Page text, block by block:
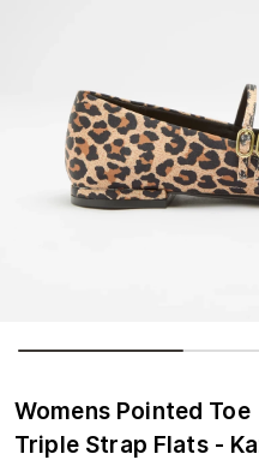
Womens Pointed Toe
Triple Strap Flats -